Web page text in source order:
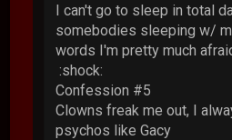
I can't go to sleep in total
somebodies sleeping w/
words I'm pretty much
:shock:
Confession #5
Clowns freak me out, I
psychos like Gacy